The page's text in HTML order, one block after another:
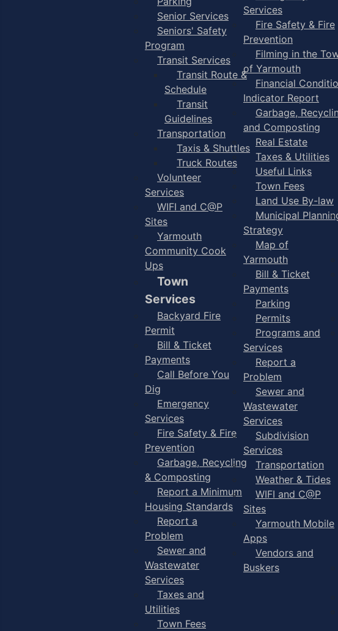
Senior Services
Seniors' Safety
Program
Transit Services
Transit Route &
Schedule
Transit
Guidelines
Transportation
Taxis & Shuttles
Truck Routes
Volunteer
Services
WIFI and C@P
Sites
Yarmouth
Community Cook
Ups
Town
Services
Backyard Fire
Permit
Bill & Ticket
Payments
Call Before You
Dig
Emergency
Services
Fire Safety & Fire
Prevention
Garbage, Recycling
& Composting
Report a Minimum
Housing Standards
Report a
Problem
Sewer and
Wastewater
Services
Taxes and
Utilities
Town Fees
Services
Fire Safety & Fire
Prevention
Filming in the
of Yarmouth
Financial
Indicator Report
Garbage,
and Composting
Real Estate
Taxes & Utilities
Useful Links
Town Fees
Land Use By-law
Municipal
Strategy
Map of
Yarmouth
Bill & Ticket
Payments
Parking
Permits
Programs and
Services
Report a
Problem
Sewer and
Wastewater
Services
Subdivision
Services
Transportation
Weather & Tides
WIFI and C@P
Sites
Yarmouth Mobile
Apps
Vendors and
Buskers